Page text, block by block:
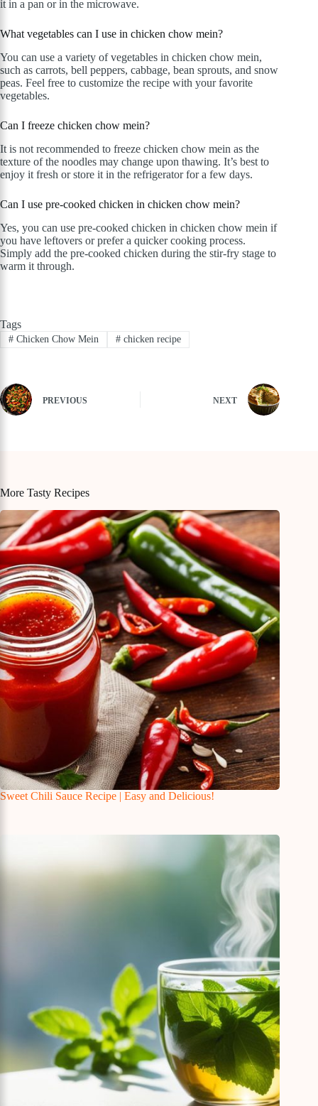
it in a pan or in the microwave.
What vegetables can I use in chicken chow mein?
You can use a variety of vegetables in chicken chow mein,
such as carrots, bell peppers, cabbage, bean sprouts, and snow
peas. Feel free to customize the recipe with your favorite
vegetables.
Can I freeze chicken chow mein?
It is not recommended to freeze chicken chow mein as the
texture of the noodles may change upon thawing. It’s best to
enjoy it fresh or store it in the refrigerator for a few days.
Can I use pre-cooked chicken in chicken chow mein?
Yes, you can use pre-cooked chicken in chicken chow mein if
you have leftovers or prefer a quicker cooking process.
Simply add the pre-cooked chicken during the stir-fry stage to
warm it through.
Tags
#Chicken Chow Mein #chicken recipe
PREVIOUS NEXT
More Tasty Recipes
Sweet Chili Sauce Recipe | Easy and Delicious!